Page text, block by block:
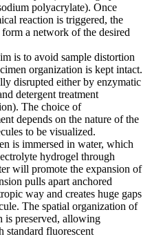
polyacrylate). Once
reaction is triggered, the
a network of the desired
is to avoid sample distortion
organization is kept intact.
disrupted either by enzymatic
detergent treatment
The choice of
depends on the nature of the
to be visualized.
is immersed in water, which
hydrogel through
will promote the expansion of
pulls apart anchored
way and creates huge gaps
The spatial organization of
is preserved, allowing
standard fluorescent